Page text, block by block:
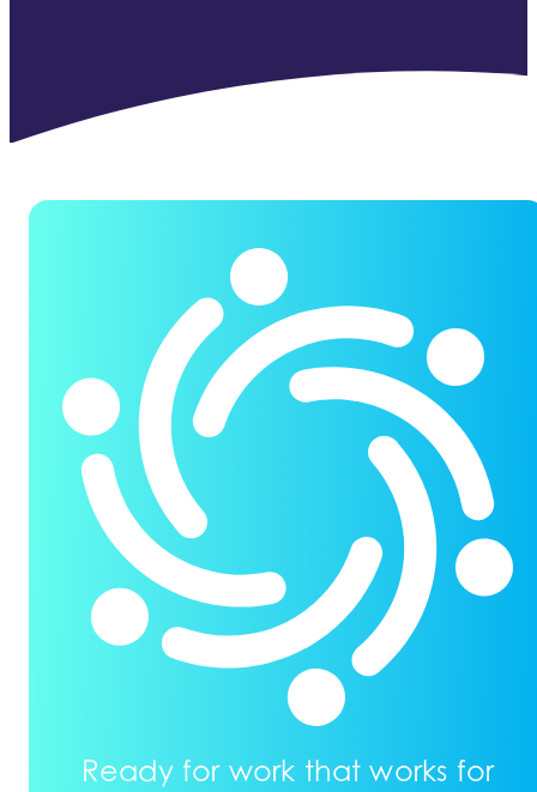
Ready for work that works for